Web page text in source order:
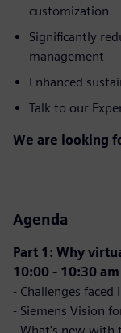
customization
Significantly
management
Enhanced
Talk to our
We are looking
Agenda
Part 1: Why
10:00 - 10:30 am
- Challenges faced
- Siemens Vision